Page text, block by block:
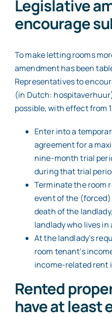
Legislative
encourage
To make letting rooms
amendment has been
Representatives to
(in Dutch:
possible, with effect from
Enter into a
agreement for a
nine-month trial
during that trial
Terminate the room
event of the
death of the
landlady who lives in
At the landlady’s
room tenant’s
income-related rent
Rented
have at least